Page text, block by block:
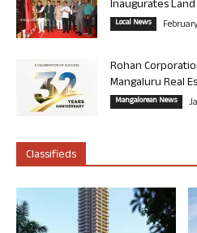
Inaugurates Land
Local News
Rohan
Mangaluru Real
Mangalorean News
Classifieds